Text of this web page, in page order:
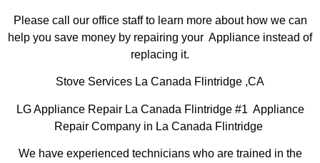
Please call our office staff to learn more about how we can
help you save money by repairing your Appliance instead of
replacing it.
Stove Services La Canada Flintridge ,CA
LG Appliance Repair La Canada Flintridge #1 Appliance
Repair Company in La Canada Flintridge
We have experienced technicians who are trained in the